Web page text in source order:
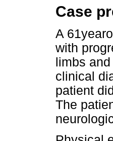
Case
A
with
limbs
clinical
patient
The